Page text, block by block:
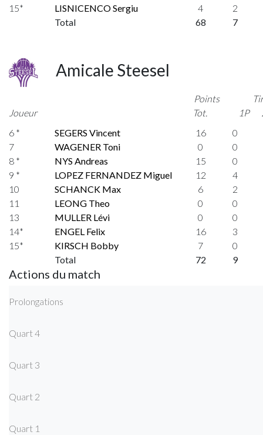
15*
LISNICENCO Sergiu 4
2
Total
68 7
Amicale Steesel
Joueur
Points
Tot.
1P
6 *
SEGERS Vincent 16
0
7
WAGENER Toni 0
0
8 *
NYS Andreas 15
0
9 *
LOPEZ FERNANDEZ Miguel 12
4
10
SCHANCK Max 6
2
11
LEONG Theo 0
0
13
MULLER Lévi 0
0
14*
ENGEL Felix 16
3
15*
KIRSCH Bobby 7
0
Total
72 9
Actions du match
Prolongations
Quart 4
Quart 3
Quart 2
Quart 1